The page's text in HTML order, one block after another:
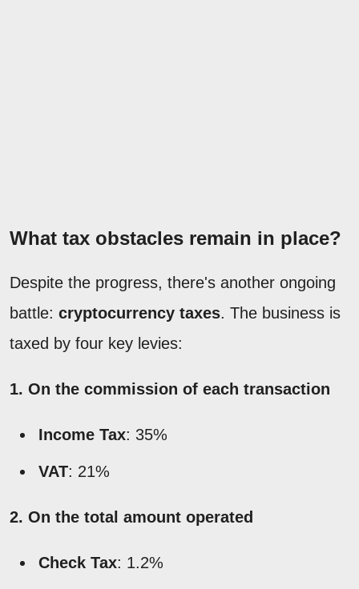
What tax obstacles remain in place?
Despite the progress, there's another ongoing
battle: cryptocurrency taxes. The business is
taxed by four key levies:
1. On the commission of each transaction
Income Tax: 35%
VAT: 21%
2. On the total amount operated
Check Tax: 1.2%